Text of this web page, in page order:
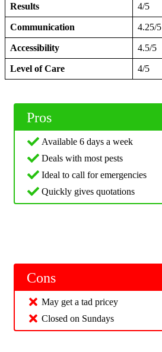
Results 4/5
Communication 4.25/5
Accessibility 4.5/5
Level of Care 4/5
Pros
Available 6 days a week
Deals with most pests
Ideal to call for emergencies
Quickly gives quotations
Cons
May get a tad pricey
Closed on Sundays